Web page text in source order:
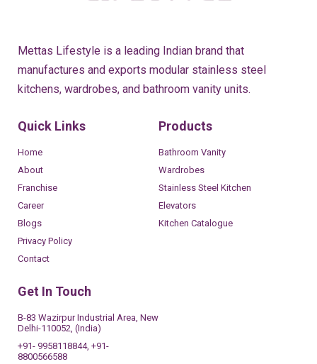
Mettas Lifestyle is a leading Indian brand that
manufactures and exports modular stainless steel
kitchens, wardrobes, and bathroom vanity units.
Quick Links
Home
About
Franchise
Career
Blogs
Privacy Policy
Contact
Products
Bathroom Vanity
Wardrobes
Stainless Steel Kitchen
Elevators
Kitchen Catalogue
Get In Touch
B-83 Wazirpur Industrial Area, New
Delhi-110052, (India)
+91- 9958118844, +91-
8800566588